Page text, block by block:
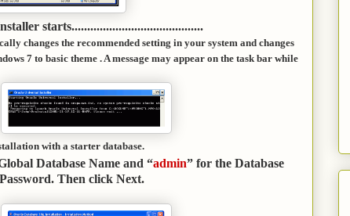
Installer starts..........................................
changes the recommended setting in your system and changes
7 to basic theme . A message may appear on the task bar while
with a starter database.
Database Name and “admin” for the Database
Then click Next.